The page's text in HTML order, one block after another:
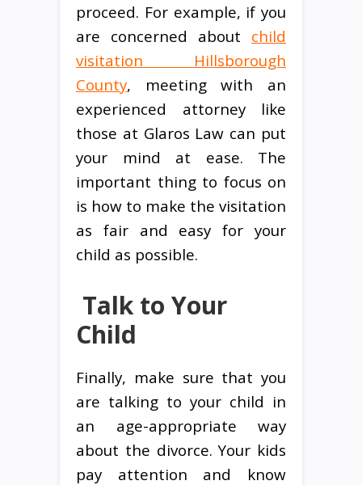
proceed. For example, if you
are concerned about child
visitation Hillsborough
County, meeting with an
experienced attorney like
those at Glaros Law can put
your mind at ease. The
important thing to focus on
is how to make the visitation
as fair and easy for your
child as possible.
Talk to Your
Child
Finally, make sure that you
are talking to your child in
an age-appropriate way
about the divorce. Your kids
pay attention and know